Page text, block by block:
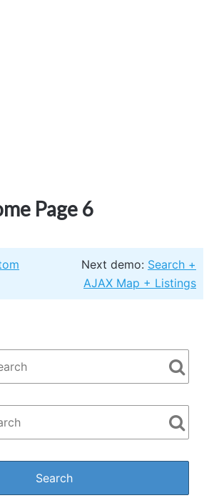
Page 6
Next demo: Search +
AJAX Map + Listings